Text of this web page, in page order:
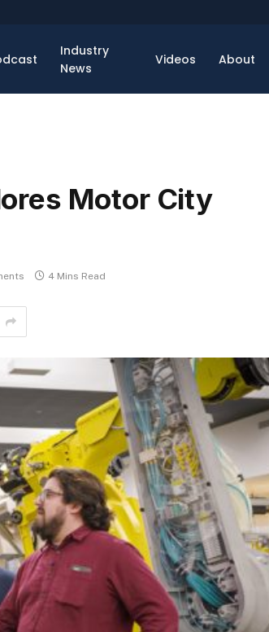
Industry
News
Videos About
Motor City
4 Mins Read